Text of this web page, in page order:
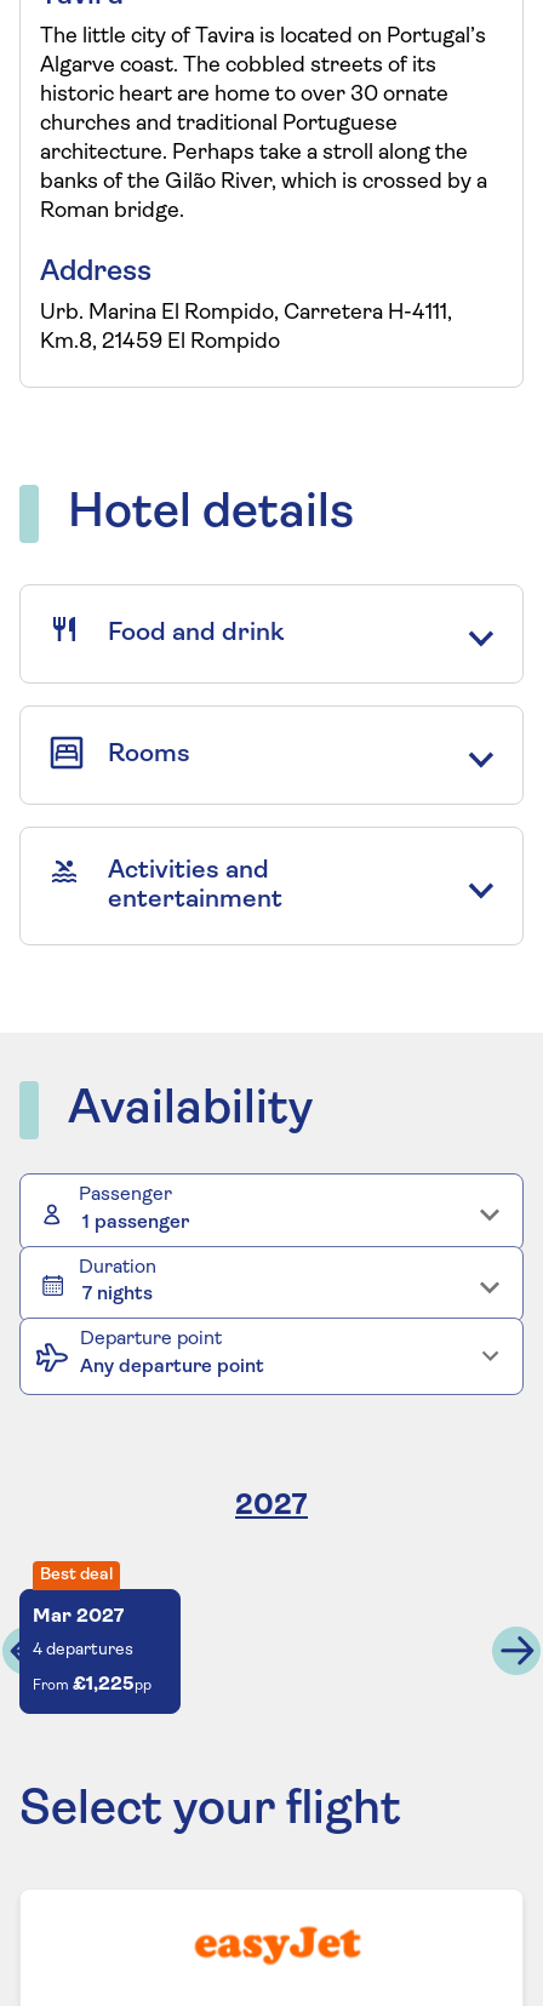
The little city of Tavira is located on Portugal’s
Algarve coast. The cobbled streets of its
historic heart are home to over 30 ornate
churches and traditional Portuguese
architecture. Perhaps take a stroll along the
banks of the Gilão River, which is crossed by a
Roman bridge.
Address
Urb. Marina El Rompido, Carretera H-4111,
Km.8, 21459 El Rompido
Hotel details
Food and drink
Rooms
Activities and
entertainment
Availability
Passenger
1 passenger
Duration
7 nights
Departure point
Any departure point
2027
Best deal
Mar 2027
4 departures
From £1,225pp
Select your flight